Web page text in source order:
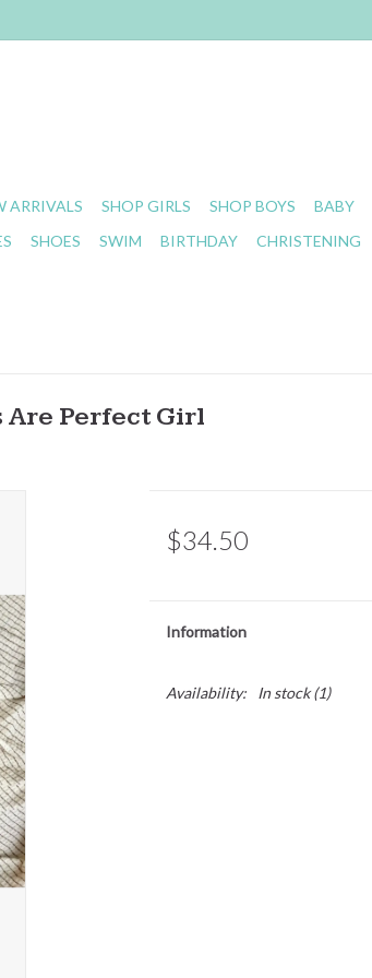
ARRIVALS SHOP GIRLS SHOP BOYS BABY
SHOES SWIM BIRTHDAY CHRISTENING
Perfect Girl
$34.50
Information
Availability: In stock(1)